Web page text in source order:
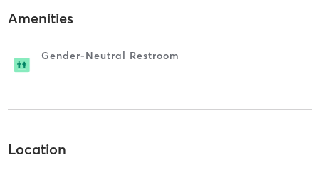
Amenities
Gender-Neutral Restroom
Location